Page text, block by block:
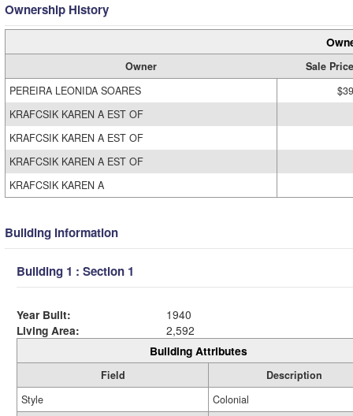
Ownership History
Owner
Sale Price
PEREIRA LEONIDA SOARES
KRAFCSIK KAREN A EST OF
KRAFCSIK KAREN A EST OF
KRAFCSIK KAREN A EST OF
KRAFCSIK KAREN A
Building Information
Building 1 : Section 1
Year Built:
1940
Living Area:
2,592
Building Attributes
Field
Description
Style
Colonial